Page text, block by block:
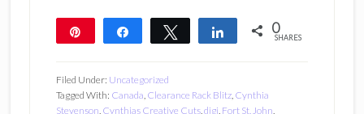
Share Tweet Share 0
SHARES
Filed Under: Uncategorized
Tagged With: Canada, Clearance Rack Blitz, Cynthia
Stevenson, Cynthias Creative Cuts,digi, Fort St. John,